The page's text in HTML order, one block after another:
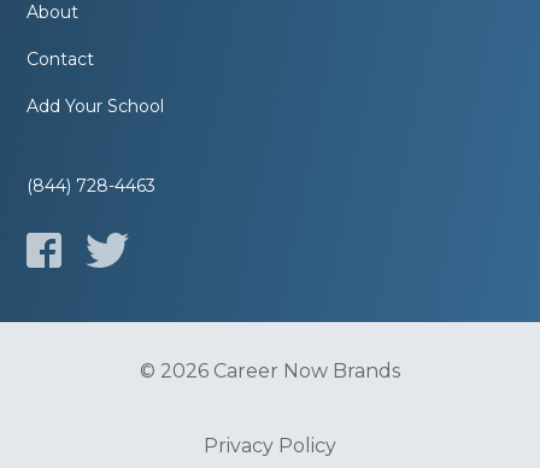
About
Contact
Add Your School
(844) 728-4463
© 2026 Career Now Brands
Privacy Policy